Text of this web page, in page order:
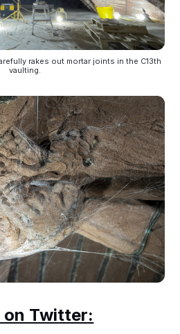
rakes out mortar joints in the C13th
vaulting.
on Twitter: